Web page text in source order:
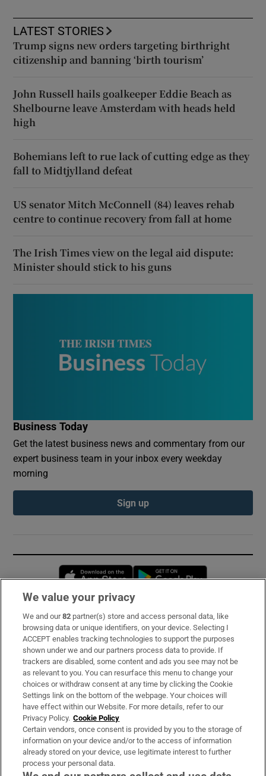
LATEST STORIES
Trump signs new orders targeting birthright
citizenship and banning ‘birth tourism’
John Russell hails goalkeeper Eddie Beach as
Shelbourne leave Amsterdam with heads held
high
Bohemians left to rue lack of cutting edge as they
fall to Midtjylland defeat
US senator Mitch McConnell (84) leaves rehab
centre to continue recovery from fall at home
The Irish Times view on the legal aid dispute:
Minister should stick to his guns
Business Today
Get the latest business news and commentary from our
expert business team in your inbox every weekday
morning
Sign up
Opens in new window
Subscribe
Support
About Us
Irish Times Products & Services
OUR PARTNERS:
We value your privacy
We and our82 partner(s) store and access personal data, like
browsing data or unique identifiers, on your device. Selecting I
ACCEPT enables tracking technologies to support the purposes
shown under we and our partners process data to provide. If
trackers are disabled, some content and ads you see may not be
as relevant to you. You can resurface this menu to change your
choices or withdraw consent at any time by clicking the Cookie
Settings link on the bottom of the webpage. Your choices will
have effect within our Website. For more details, refer to our
Privacy Policy. Cookie Policy
Certain vendors, once consent is provided by you to the storage of
information on your device and/or to the access of information
already stored on your device, use legitimate interest to further
process your personal data.